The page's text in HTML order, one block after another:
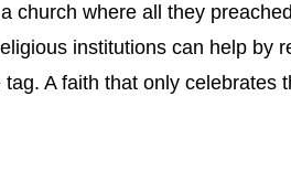
church where all they
institutions can help by
A faith that only celebrates